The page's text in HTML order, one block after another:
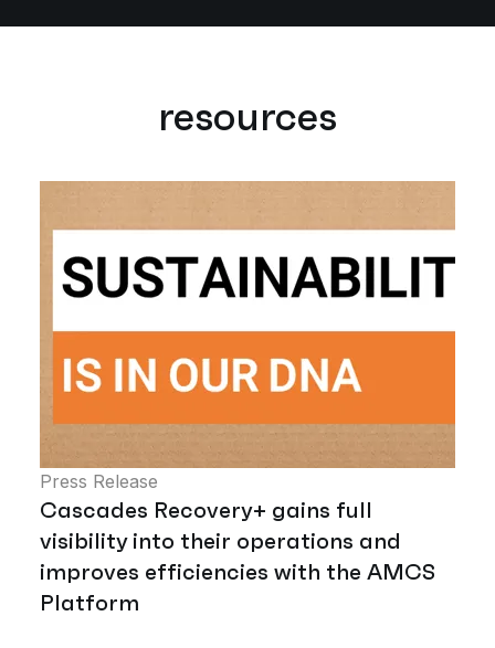
resources
Press Release
Cascades Recovery+ gains full
visibility into their operations and
improves efficiencies with the AMCS
Platform